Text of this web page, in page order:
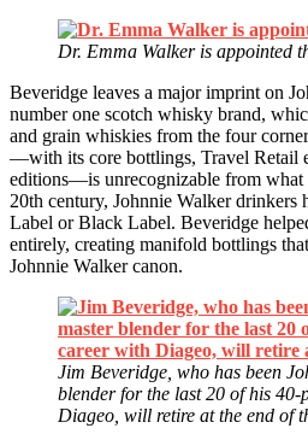
Dr. Emma Walker is appointed
Beveridge leaves a major imprint on
number one scotch whisky brand,
and grain whiskies from the four
—with its core bottlings, Travel Retail
editions—is unrecognizable from what
20th century, Johnnie Walker
Label or Black Label. Beveridge
entirely, creating manifold bottlings
Johnnie Walker canon.
Jim Beveridge, who has been
blender for the last 20 of his
Diageo, will retire at the end of